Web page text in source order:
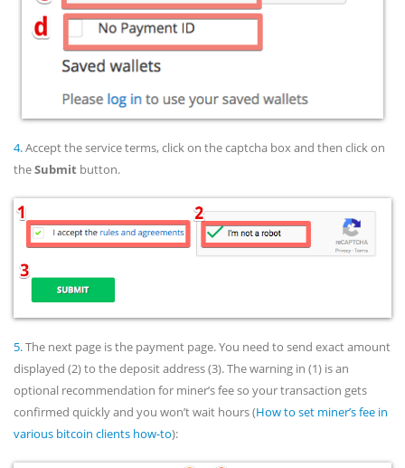
4.Accept the service terms, click on the captcha box and then click on
theSubmit button.
5.The next page is the payment page. You need to send exact amount
displayed (2) to the deposit address (3). The warning in (1) is an
optional recommendation for miner’s fee so your transaction gets
confirmed quickly and you won’t wait hours (How to set miner’s fee in
various bitcoin clients how-to):